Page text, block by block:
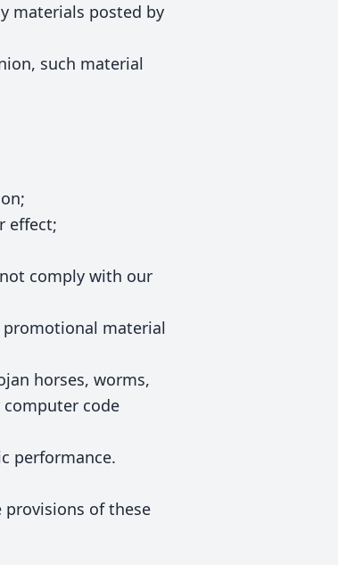
materials posted by
such material
effect;
comply with our
material
horses, worms,
code
performance.
of these